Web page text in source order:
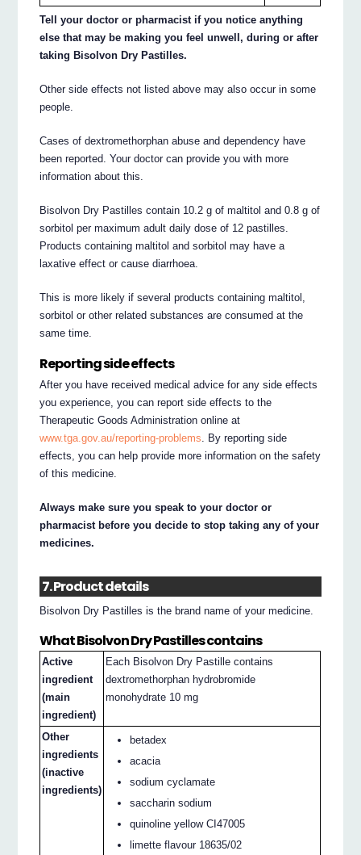
Tell your doctor or pharmacist if you notice anything
else that may be making you feel unwell, during or after
taking Bisolvon Dry Pastilles.
Other side effects not listed above may also occur in some
people.
Cases of dextromethorphan abuse and dependency have
been reported. Your doctor can provide you with more
information about this.
Bisolvon Dry Pastilles contain 10.2 g of maltitol and 0.8 g of
sorbitol per maximum adult daily dose of 12 pastilles.
Products containing maltitol and sorbitol may have a
laxative effect or cause diarrhoea.
This is more likely if several products containing maltitol,
sorbitol or other related substances are consumed at the
same time.
Reporting side effects
After you have received medical advice for any side effects
you experience, you can report side effects to the
Therapeutic Goods Administration online at
www.tga.gov.au/reporting-problems. By reporting side
effects, you can help provide more information on the safety
of this medicine.
Always make sure you speak to your doctor or
pharmacist before you decide to stop taking any of your
medicines.
7. Product details
Bisolvon Dry Pastilles is the brand name of your medicine.
What Bisolvon Dry Pastilles contains
Active
ingredient
(main
ingredient)
Each Bisolvon Dry Pastille contains
dextromethorphan hydrobromide
monohydrate 10 mg
Other
ingredients
(inactive
ingredients)
betadex
acacia
sodium cyclamate
saccharin sodium
quinoline yellow CI47005
limette flavour 18635/02